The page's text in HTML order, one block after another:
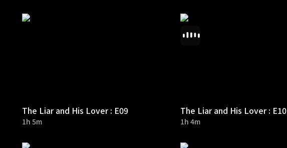
The Liar and His Lover : E09
1h 5m
The Liar and His Lover : E10
1h 4m